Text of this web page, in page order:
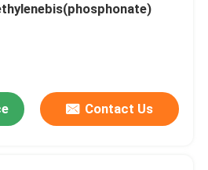
Contact Us